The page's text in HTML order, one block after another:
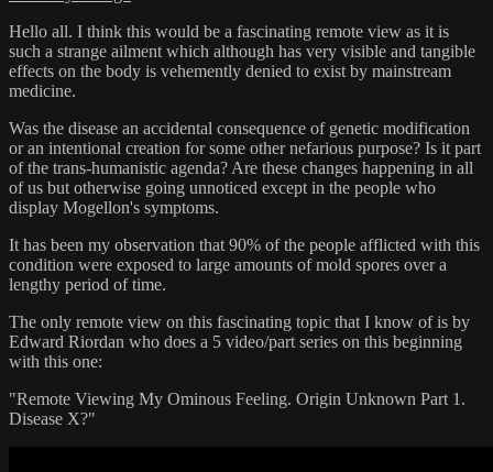
Hello all. I think this would be a fascinating remote view as it is
such a strange ailment which although has very visible and tangible
effects on the body is vehemently denied to exist by mainstream
medicine.
Was the disease an accidental consequence of genetic modification
or an intentional creation for some other nefarious purpose? Is it part
of the trans-humanistic agenda? Are these changes happening in all
of us but otherwise going unnoticed except in the people who
display Mogellon's symptoms.
It has been my observation that 90% of the people afflicted with this
condition were exposed to large amounts of mold spores over a
lengthy period of time.
The only remote view on this fascinating topic that I know of is by
Edward Riordan who does a 5 video/part series on this beginning
with this one:
"Remote Viewing My Ominous Feeling. Origin Unknown Part 1.
Disease X?"